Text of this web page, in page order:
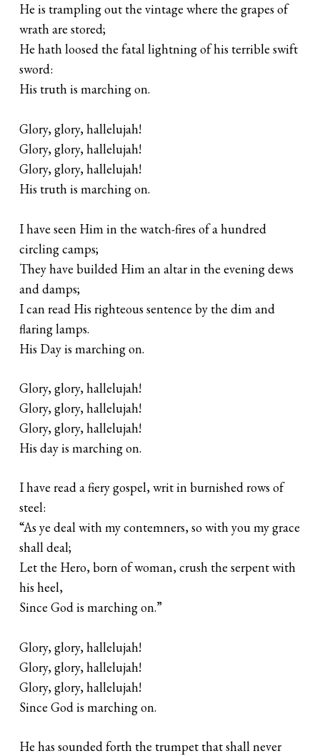
He is trampling out the vintage where the grapes of
wrath are stored;
He hath loosed the fatal lightning of his terrible swift
sword:
His truth is marching on.
Glory, glory, hallelujah!
Glory, glory, hallelujah!
Glory, glory, hallelujah!
His truth is marching on.
I have seen Him in the watch-fires of a hundred
circling camps;
They have builded Him an altar in the evening dews
and damps;
I can read His righteous sentence by the dim and
flaring lamps.
His Day is marching on.
Glory, glory, hallelujah!
Glory, glory, hallelujah!
Glory, glory, hallelujah!
His day is marching on.
I have read a fiery gospel, writ in burnished rows of
steel:
“As ye deal with my contemners, so with you my grace
shall deal;
Let the Hero, born of woman, crush the serpent with
his heel,
Since God is marching on.”
Glory, glory, hallelujah!
Glory, glory, hallelujah!
Glory, glory, hallelujah!
Since God is marching on.
He has sounded forth the trumpet that shall never